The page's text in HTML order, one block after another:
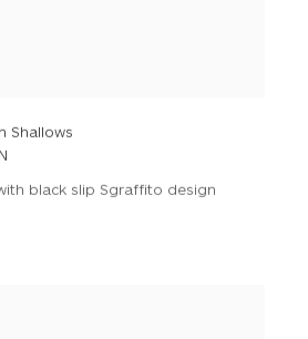
Shallows
black slip Sgraffito design